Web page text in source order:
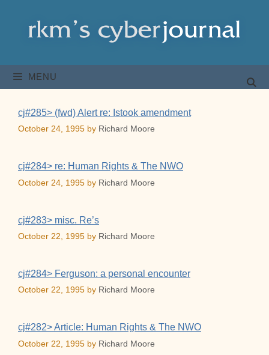
content
MENU
cj#285> (fwd) Alert re: Istook amendment
October 24, 1995 by Richard Moore
cj#284> re: Human Rights & The NWO
October 24, 1995 by Richard Moore
cj#283> misc. Re’s
October 22, 1995 by Richard Moore
cj#284> Ferguson: a personal encounter
October 22, 1995 by Richard Moore
cj#282> Article: Human Rights & The NWO
October 22, 1995 by Richard Moore